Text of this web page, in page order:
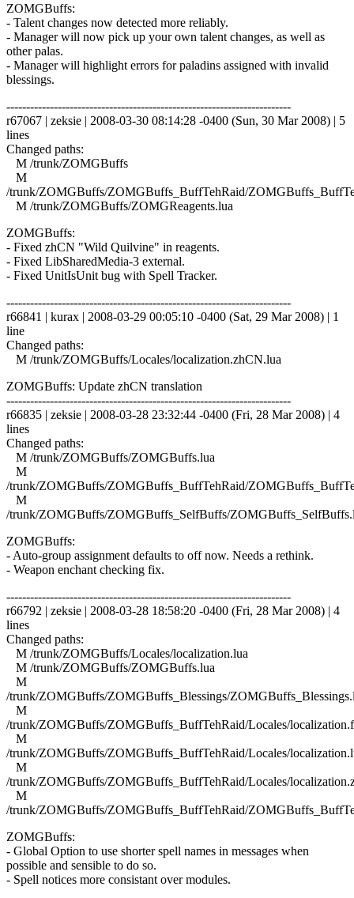
ZOMGBuffs:
- Talent changes now detected more reliably.
- Manager will now pick up your own talent changes, as well as
other palas.
- Manager will highlight errors for paladins assigned with invalid
blessings.
------------------------------------------------------------------------
r67067 | zeksie | 2008-03-30 08:14:28 -0400 (Sun, 30 Mar 2008) | 5
lines
Changed paths:
M /trunk/ZOMGBuffs
M
/trunk/ZOMGBuffs/ZOMGBuffs_BuffTehRaid/
M /trunk/ZOMGBuffs/ZOMGReagents.lua
ZOMGBuffs:
- Fixed zhCN "Wild Quilvine" in reagents.
- Fixed LibSharedMedia-3 external.
- Fixed UnitIsUnit bug with Spell Tracker.
------------------------------------------------------------------------
r66841 | kurax | 2008-03-29 00:05:10 -0400 (Sat, 29 Mar 2008) | 1
line
Changed paths:
M /trunk/ZOMGBuffs/Locales/localization.zhCN.lua
ZOMGBuffs: Update zhCN translation
------------------------------------------------------------------------
r66835 | zeksie | 2008-03-28 23:32:44 -0400 (Fri, 28 Mar 2008) | 4
lines
Changed paths:
M /trunk/ZOMGBuffs/ZOMGBuffs.lua
M
/trunk/ZOMGBuffs/ZOMGBuffs_BuffTehRaid/
M
/trunk/ZOMGBuffs/ZOMGBuffs_SelfBuffs/
ZOMGBuffs:
- Auto-group assignment defaults to off now. Needs a rethink.
- Weapon enchant checking fix.
------------------------------------------------------------------------
r66792 | zeksie | 2008-03-28 18:58:20 -0400 (Fri, 28 Mar 2008) | 4
lines
Changed paths:
M /trunk/ZOMGBuffs/Locales/localization.lua
M /trunk/ZOMGBuffs/ZOMGBuffs.lua
M
/trunk/ZOMGBuffs/ZOMGBuffs_Blessings/
M
/trunk/ZOMGBuffs/ZOMGBuffs_BuffTehRaid/Locales/
M
/trunk/ZOMGBuffs/ZOMGBuffs_BuffTehRaid/Locales/
M
/trunk/ZOMGBuffs/ZOMGBuffs_BuffTehRaid/Locales/
M
/trunk/ZOMGBuffs/ZOMGBuffs_BuffTehRaid/
ZOMGBuffs:
- Global Option to use shorter spell names in messages when
possible and sensible to do so.
- Spell notices more consistant over modules.